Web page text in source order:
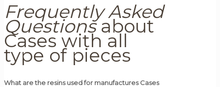
Frequently Asked
Questionsabout
Cases with all
type of pieces
What are the resins used for manufactures Cases